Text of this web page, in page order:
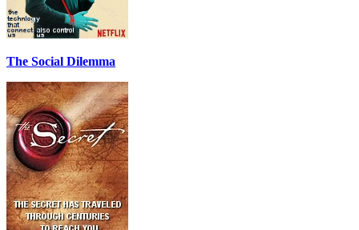
The Social Dilemma